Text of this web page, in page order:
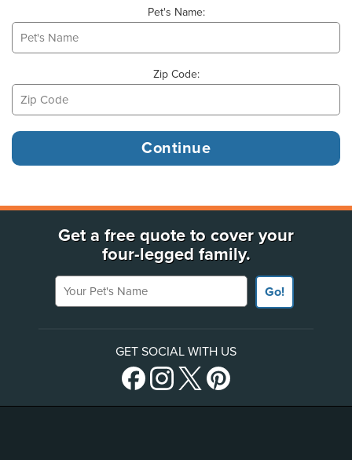
Pet's Name:
Zip Code:
Get a free quote to cover your
four-legged family.
Your Pet's Name
Go!
GET SOCIAL WITH US